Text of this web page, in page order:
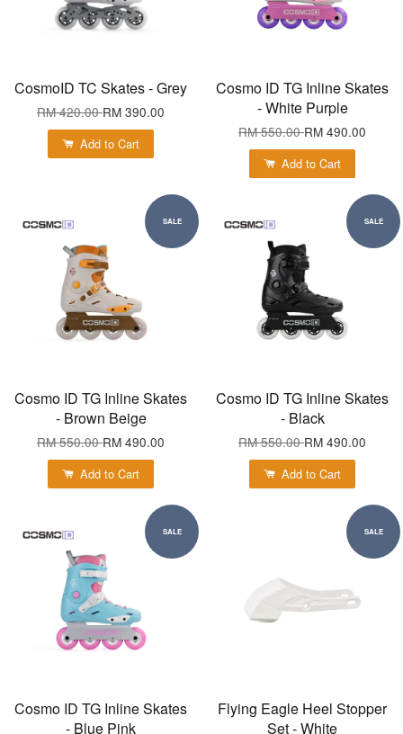
CosmoID TC Skates - Grey
RM 420.00RM 390.00
Add to Cart
Cosmo ID TG Inline Skates
- White Purple
RM 550.00RM 490.00
Add to Cart
SALE
Cosmo ID TG Inline Skates
- Brown Beige
RM 550.00RM 490.00
Add to Cart
SALE
Cosmo ID TG Inline Skates
- Black
RM 550.00RM 490.00
Add to Cart
SALE
Cosmo ID TG Inline Skates
- Blue Pink
SALE
Flying Eagle Heel Stopper
Set - White